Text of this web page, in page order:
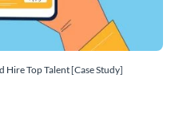
Top Talent [Case Study]